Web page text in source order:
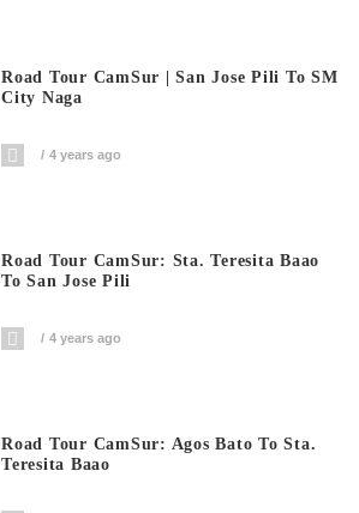
Road Tour CamSur | San Jose Pili To SM
City Naga
4 years ago
Road Tour CamSur: Sta. Teresita Baao
To San Jose Pili
4 years ago
Road Tour CamSur: Agos Bato To Sta.
Teresita Baao